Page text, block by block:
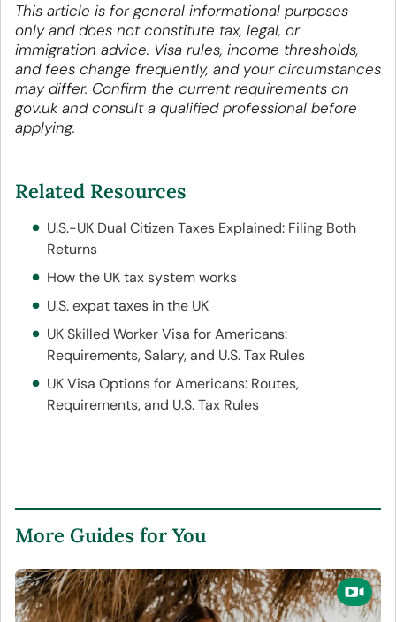
This article is for general informational purposes
only and does not constitute tax, legal, or
immigration advice. Visa rules, income thresholds,
and fees change frequently, and your circumstances
may differ. Confirm the current requirements on
gov.uk and consult a qualified professional before
applying.
Related Resources
U.S.-UK Dual Citizen Taxes Explained: Filing Both
Returns
How the UK tax system works
U.S. expat taxes in the UK
UK Skilled Worker Visa for Americans:
Requirements, Salary, and U.S. Tax Rules
UK Visa Options for Americans: Routes,
Requirements, and U.S. Tax Rules
More Guides for You